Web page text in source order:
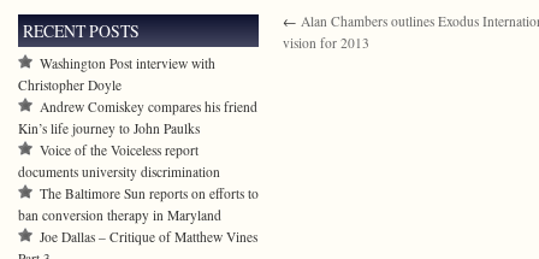
← Alan Chambers outlines Exodus
vision for 2013
RECENT POSTS
Washington Post interview with
Christopher Doyle
Andrew Comiskey compares his friend
Kin’s life journey to John Paulks
Voice of the Voiceless report
documents university discrimination
The Baltimore Sun reports on efforts to
ban conversion therapy in Maryland
Joe Dallas – Critique of Matthew Vines